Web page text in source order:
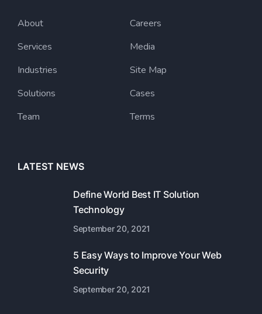
About
Services
Industries
Solutions
Team
Careers
Media
Site Map
Cases
Terms
LATEST NEWS
Define World Best IT Solution
Technology
September 20, 2021
5 Easy Ways to Improve Your Web
Security
September 20, 2021